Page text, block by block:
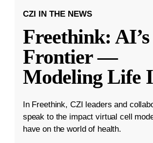
CZI IN THE NEWS
Freethink:
Frontier —
Modeling Life
In Freethink, CZI leaders and
speak to the impact virtual cell
have on the world of health.